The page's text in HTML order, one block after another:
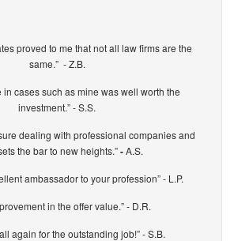
proved to me that not all law firms are the
same.” - Z.B.
in cases such as mine was well worth the
investment.” - S.S.
dealing with professional companies and
the bar to new heights.”-A.S.
ambassador to your profession” - L.P.
in the offer value.” - D.R.
again for the outstanding job!” - S.B.